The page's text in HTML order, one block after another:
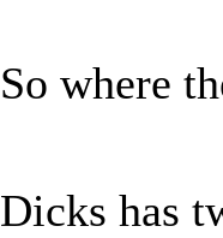
So where
Dicks has